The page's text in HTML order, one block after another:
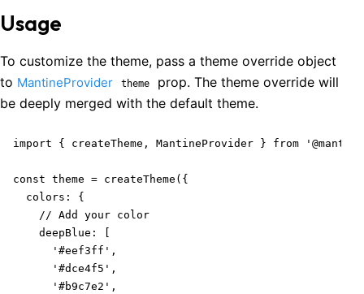
Usage
To customize the theme, pass a theme override object
to MantineProvider theme
prop. The theme override will
be deeply merged with the default theme.
import { createTheme, MantineProvider } from
const theme = createTheme({
  colors: {
    // Add your color
    deepBlue: [
      '#eef3ff',
      '#dce4f5',
      '#b9c7e2',